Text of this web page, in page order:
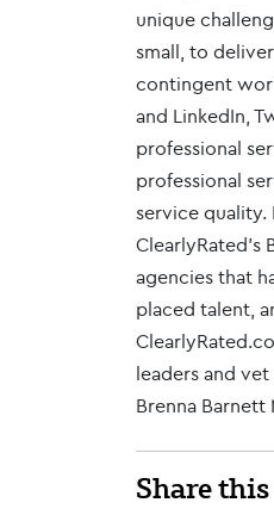
unique
small, to
contingent
and LinkedIn,
professional
professional
service
ClearlyRated's
agencies that
placed talent,
leaders and
Brenna Barnett
Share